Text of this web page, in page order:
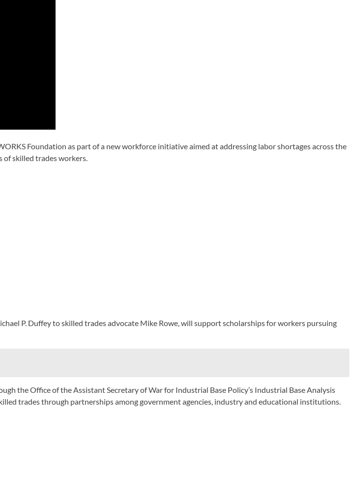
Foundation as part of a new workforce initiative aimed at addressing labor shortages across the
of skilled trades workers.
P. Duffey to skilled trades advocate Mike Rowe, will support scholarships for workers pursuing
the Office of the Assistant Secretary of War for Industrial Base Policy’s Industrial Base Analysis
trades through partnerships among government agencies, industry and educational institutions.